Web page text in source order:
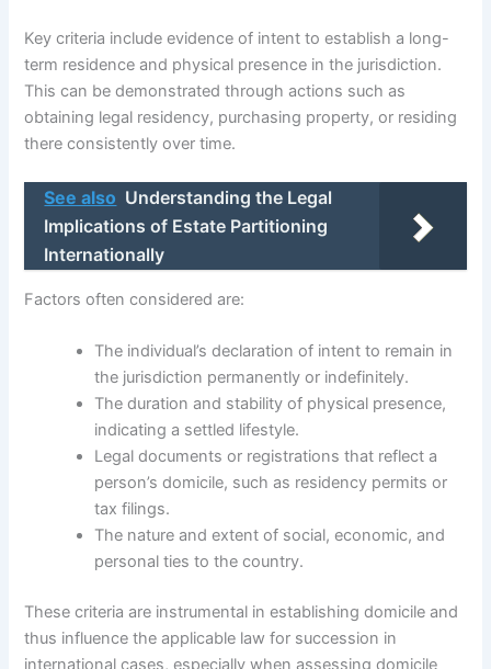
Key criteria include evidence of intent to establish a long-
term residence and physical presence in the jurisdiction.
This can be demonstrated through actions such as
obtaining legal residency, purchasing property, or residing
there consistently over time.
See also Understanding the Legal
Implications of Estate Partitioning
Internationally
Factors often considered are:
The individual’s declaration of intent to remain in
the jurisdiction permanently or indefinitely.
The duration and stability of physical presence,
indicating a settled lifestyle.
Legal documents or registrations that reflect a
person’s domicile, such as residency permits or
tax filings.
The nature and extent of social, economic, and
personal ties to the country.
These criteria are instrumental in establishing domicile and
thus influence the applicable law for succession in
international cases, especially when assessing domicile